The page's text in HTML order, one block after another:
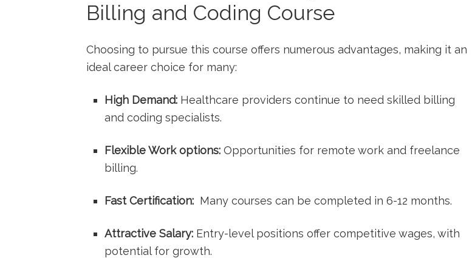
Billing and​ Coding ⁤Course
Choosing to pursue this course offers numerous advantages, making it an
ideal career choice for ‍many:
High Demand: ‌Healthcare providers continue to⁢ need⁢ skilled ​billing
and coding specialists.
Flexible Work ​options: Opportunities ⁢for remote work ⁢and ⁢freelance
billing.
Fast Certification: ⁤ Many courses⁢ can be completed in 6-12 months.
Attractive Salary: Entry-level positions ​offer competitive⁢ wages, with
potential for growth.